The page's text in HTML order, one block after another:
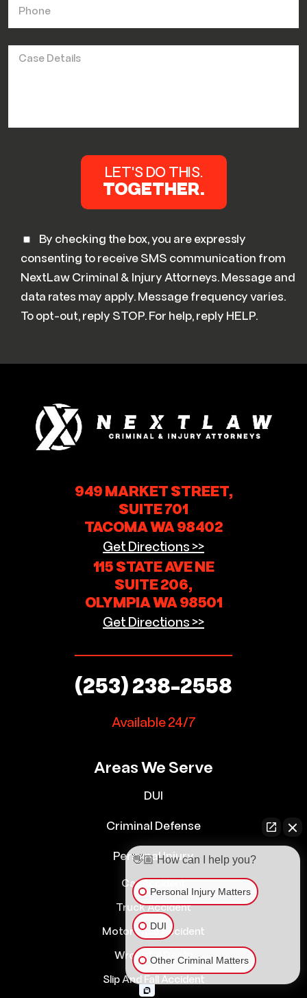
By checking the box, you are expressly
consenting to receive SMS communication from
NextLaw Criminal & Injury Attorneys. Message and
data rates may apply. Message frequency varies.
To opt-out, reply STOP. For help, reply HELP.
949 MARKET STREET,
SUITE 701
TACOMA WA 98402
Get Directions >>
115 STATE AVE NE
SUITE 206,
OLYMPIA WA 98501
Get Directions >>
(253) 238-2558
Available 24/7
Areas We Serve
DUI
Criminal Defense
Personal Injury
Car Accident
Truck Accident
Motorcycle Accident
Wrongful Death
Slip And Fall Accident
👋🏼 How can I help you?
Personal Injury Matters
DUI
Other Criminal Matters